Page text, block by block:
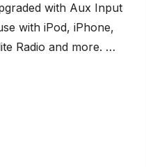
with Aux Input
with iPod, iPhone,
Radio and more. …